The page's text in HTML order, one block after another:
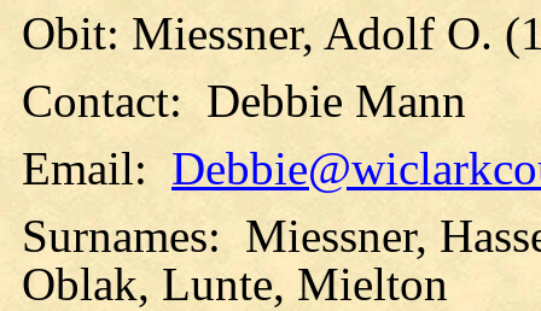
Obit: Miessner, Adolf O.
Contact: Debbie Mann
Email:
Surnames: Miessner,
Oblak, Lunte, Mielton